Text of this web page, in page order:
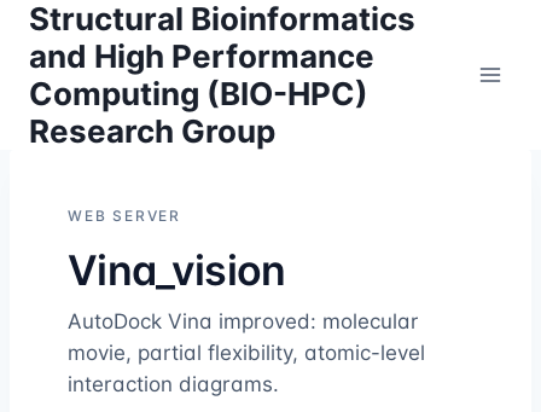
Skip
content
Structural Bioinformatics
and High Performance
Computing (BIO-HPC)
Research Group
WEB SERVER
Vina_vision
AutoDock Vina improved: molecular
movie, partial flexibility, atomic-level
interaction diagrams.